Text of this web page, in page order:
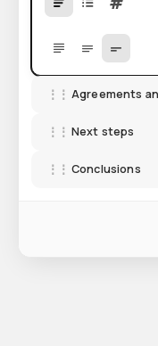
⋮⋮ Agreements
⋮⋮ Next steps
⋮⋮ Conclusions